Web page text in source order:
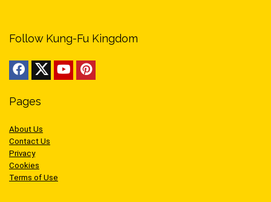
Follow Kung-Fu Kingdom
Pages
About Us
Contact Us
Privacy
Cookies
Terms of Use